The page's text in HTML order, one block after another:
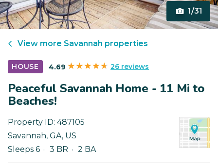
1/31
View more Savannah properties
HOUSE 4.69 26 reviews
Peaceful Savannah Home - 11 Mi to
Beaches!
Property ID: 487105
Savannah, GA, US
Sleeps 6
3 BR 2 BA